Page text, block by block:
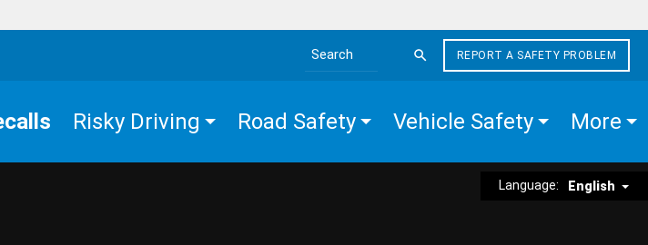
Search the site
REPORT A SAFETY PROBLEM
Risky Driving Road Safety Vehicle Safety More
Language: English